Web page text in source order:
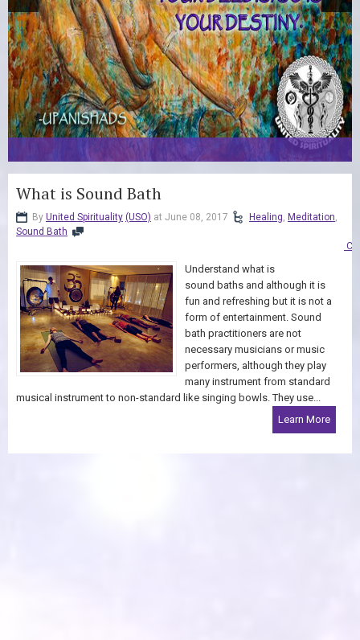
What is Sound Bath
By United Spirituality (USO) at June 08, 2017 Healing, Meditation,
Sound Bath
Understand what is
sound baths and although it is
fun and refreshing but it is not a
form of entertainment. Sound
bath practitioners are not
necessary musicians or music
performers, although they play
many instrument from standard
musical instrument to non-standard like singing bowls. They use...
Learn More